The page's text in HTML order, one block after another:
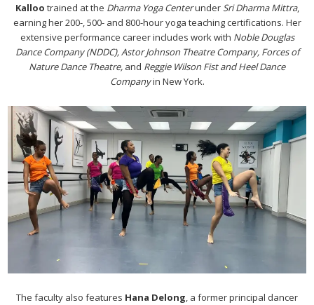
Kalloo trained at the Dharma Yoga CenterunderSri Dharma Mittra,
earning her 200-, 500- and 800-hour yoga teaching certifications. Her
extensive performance career includes work with Noble Douglas
Dance Company (NDDC), Astor Johnson Theatre Company, Forces of
Nature Dance Theatre, and Reggie Wilson Fist and Heel Dance
Companyin New York.
The faculty also features Hana Delong, a former principal dancer